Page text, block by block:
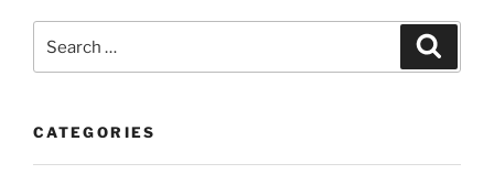
for:
CATEGORIES